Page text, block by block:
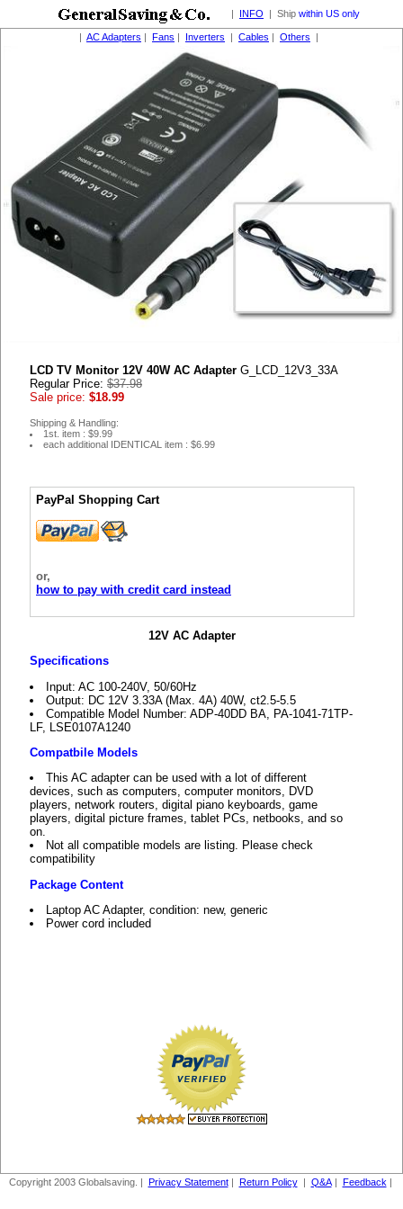
| INFO | Ship within US only
| AC Adapters | Fans | Inverters | Cables | Others |
LCD TV Monitor 12V 40W AC Adapter G_LCD_12V3_33A
Regular Price: $37.98
Sale price: $18.99
Shipping & Handling:
1st. item : $9.99
each additional IDENTICAL item : $6.99
PayPal Shopping Cart
or,
how to pay with credit card instead
12V AC Adapter
Specifications
Input: AC 100-240V, 50/60Hz
Output: DC 12V 3.33A (Max. 4A) 40W, ct2.5-5.5
Compatible Model Number: ADP-40DD BA, PA-1041-71TP-
LF, LSE0107A1240
Compatbile Models
This AC adapter can be used with a lot of different
devices, such as computers, computer monitors, DVD
players, network routers, digital piano keyboards, game
players, digital picture frames, tablet PCs, netbooks, and so
on.
Not all compatible models are listing. Please check
compatibility
Package Content
Laptop AC Adapter, condition: new, generic
Power cord included
Copyright 2003 Globalsaving. | Privacy Statement| Return Policy| Q&A| Feedback |